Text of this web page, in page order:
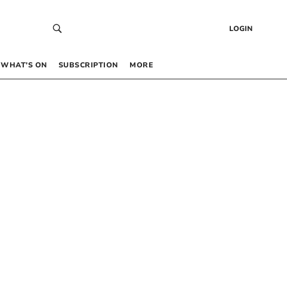
LOGIN
WHAT’S ON SUBSCRIPTION MORE